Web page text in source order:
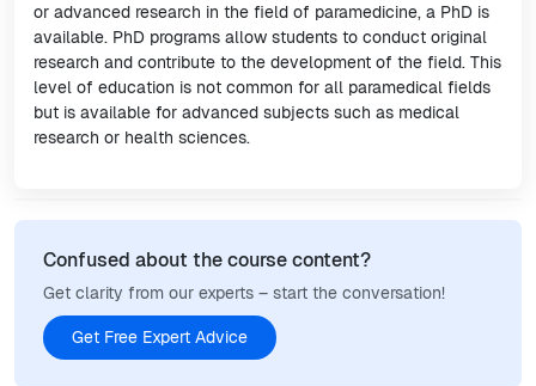
or advanced research in the field of paramedicine, a PhD is
available. PhD programs allow students to conduct original
research and contribute to the development of the field. This
level of education is not common for all paramedical fields
but is available for advanced subjects such as medical
research or health sciences.
Confused about the course content?
Get clarity from our experts – start the conversation!
Get Free Expert Advice